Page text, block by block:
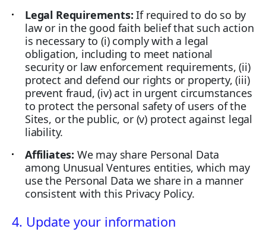
Legal Requirements: If required to do so by
law or in the good faith belief that such action
is necessary to (i) comply with a legal
obligation, including to meet national
security or law enforcement requirements, (ii)
protect and defend our rights or property, (iii)
prevent fraud, (iv) act in urgent circumstances
to protect the personal safety of users of the
Sites, or the public, or (v) protect against legal
liability.
Affiliates: We may share Personal Data
among Unusual Ventures entities, which may
use the Personal Data we share in a manner
consistent with this Privacy Policy.
4. Update your information